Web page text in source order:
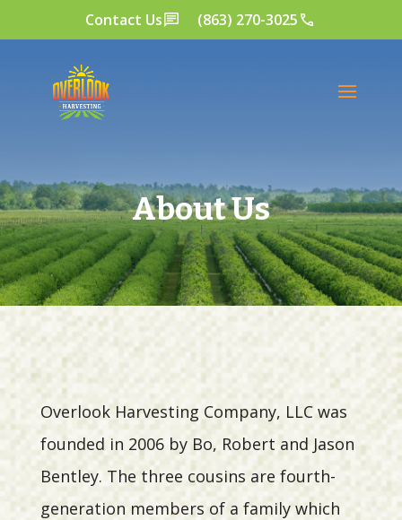
Contact Us (863) 270-3025
About Us
Overlook Harvesting Company, LLC was
founded in 2006 by Bo, Robert and Jason
Bentley. The three cousins are fourth-
generation members of a family which